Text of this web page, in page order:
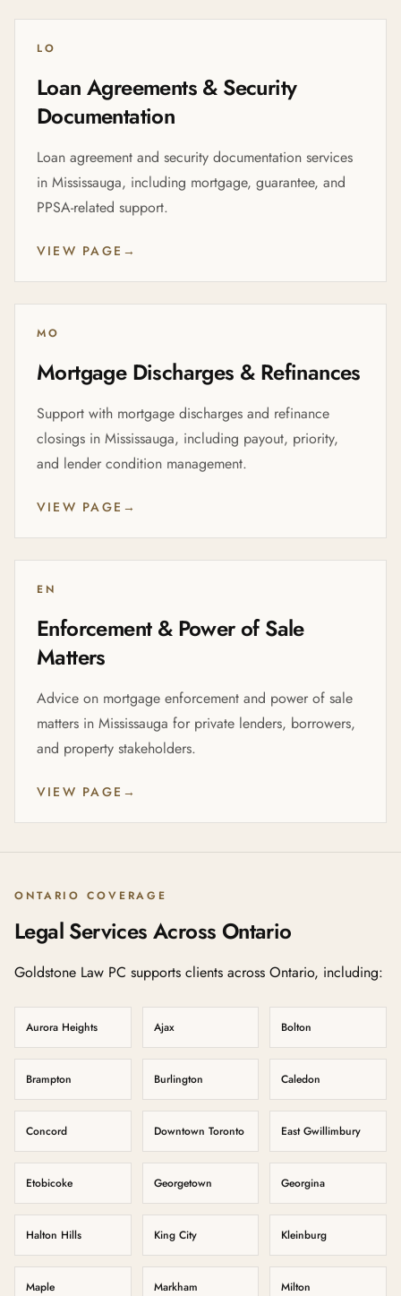
LO
Loan Agreements & Security
Documentation
Loan agreement and security documentation services
in Mississauga, including mortgage, guarantee, and
PPSA-related support.
VIEW PAGE →
MO
Mortgage Discharges & Refinances
Support with mortgage discharges and refinance
closings in Mississauga, including payout, priority,
and lender condition management.
VIEW PAGE →
EN
Enforcement & Power of Sale
Matters
Advice on mortgage enforcement and power of sale
matters in Mississauga for private lenders, borrowers,
and property stakeholders.
VIEW PAGE →
ONTARIO COVERAGE
Legal Services Across Ontario
Goldstone Law PC supports clients across Ontario, including:
Aurora Heights Ajax Bolton
Brampton Burlington Caledon
Concord Downtown Toronto East Gwillimbury
Etobicoke Georgetown Georgina
Halton Hills King City Kleinburg
Maple Markham Milton